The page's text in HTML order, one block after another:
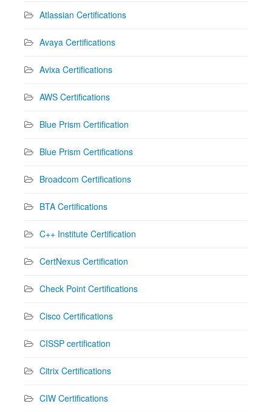
Atlassian Certifications
Avaya Certifications
Avixa Certifications
AWS Certifications
Blue Prism Certification
Blue Prism Certifications
Broadcom Certifications
BTA Certifications
C++ Institute Certification
CertNexus Certification
Check Point Certifications
Cisco Certifications
CISSP certification
Citrix Certifications
CIW Certifications